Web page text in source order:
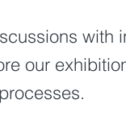
our